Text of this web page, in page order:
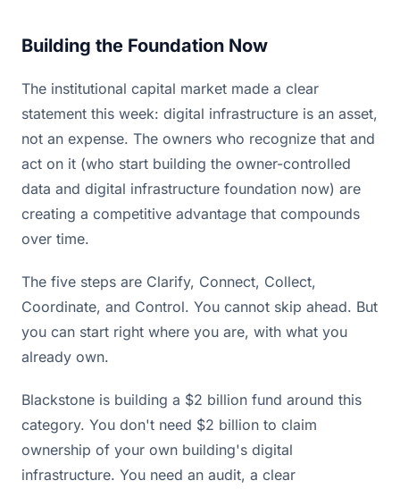
Building the Foundation Now
The institutional capital market made a clear
statement this week: digital infrastructure is an asset,
not an expense. The owners who recognize that and
act on it (who start building the owner-controlled
data and digital infrastructure foundation now) are
creating a competitive advantage that compounds
over time.
The five steps are Clarify, Connect, Collect,
Coordinate, and Control. You cannot skip ahead. But
you can start right where you are, with what you
already own.
Blackstone is building a $2 billion fund around this
category. You don't need $2 billion to claim
ownership of your own building's digital
infrastructure. You need an audit, a clear